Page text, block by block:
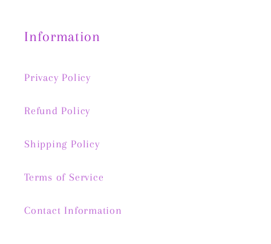
Information
Privacy Policy
Refund Policy
Shipping Policy
Terms of Service
Contact Information